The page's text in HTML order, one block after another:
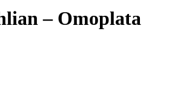
– Omoplata